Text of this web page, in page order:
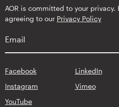
AOR is committed to your
agreeing to our Privacy Policy
Facebook
LinkedIn
Instagram
Vimeo
YouTube